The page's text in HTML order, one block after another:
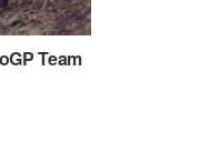
Team